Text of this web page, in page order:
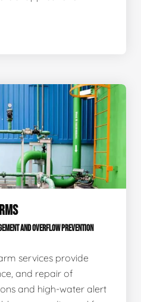
AND OVERFLOW PREVENTION
services provide
and repair of
and high-water alert